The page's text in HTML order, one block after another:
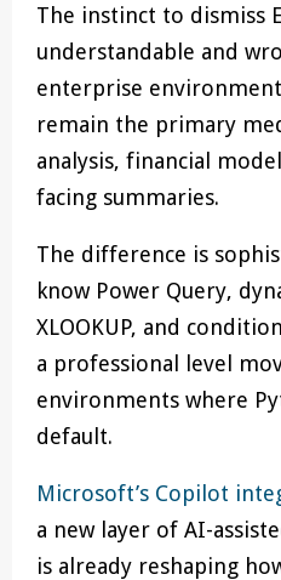
The instinct to dismiss
understandable and
enterprise
remain the primary
analysis, financial
facing summaries.
The difference is
know Power Query,
XLOOKUP, and
a professional level
environments where
default.
Microsoft’s Copilot
a new layer of AI-
is already reshaping